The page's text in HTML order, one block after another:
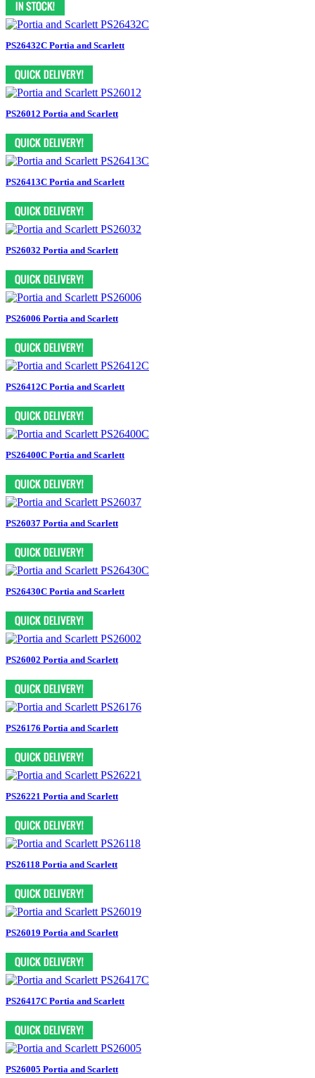
PS26432C Portia and Scarlett
PS26012 Portia and Scarlett
PS26413C Portia and Scarlett
PS26032 Portia and Scarlett
PS26006 Portia and Scarlett
PS26412C Portia and Scarlett
PS26400C Portia and Scarlett
PS26037 Portia and Scarlett
PS26430C Portia and Scarlett
PS26002 Portia and Scarlett
PS26176 Portia and Scarlett
PS26221 Portia and Scarlett
PS26118 Portia and Scarlett
PS26019 Portia and Scarlett
PS26417C Portia and Scarlett
PS26005 Portia and Scarlett